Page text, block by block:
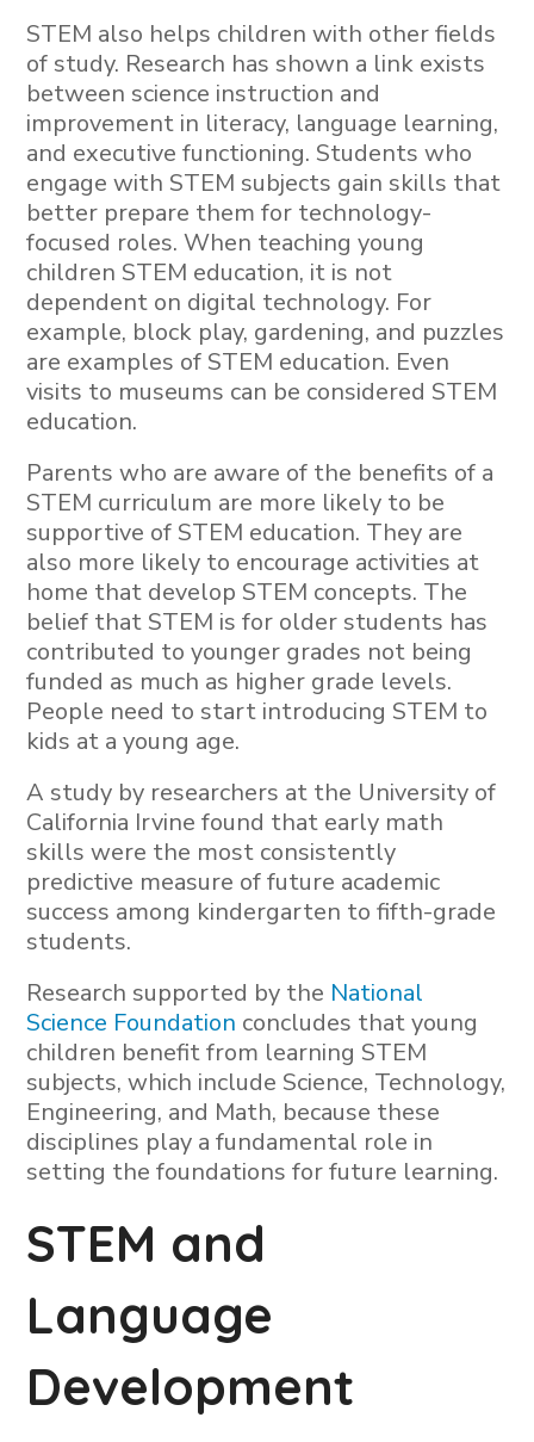
STEM also helps children with other fields
of study. Research has shown a link exists
between science instruction and
improvement in literacy, language learning,
and executive functioning. Students who
engage with STEM subjects gain skills that
better prepare them for technology-
focused roles. When teaching young
children STEM education, it is not
dependent on digital technology. For
example, block play, gardening, and puzzles
are examples of STEM education. Even
visits to museums can be considered STEM
education.
Parents who are aware of the benefits of a
STEM curriculum are more likely to be
supportive of STEM education. They are
also more likely to encourage activities at
home that develop STEM concepts. The
belief that STEM is for older students has
contributed to younger grades not being
funded as much as higher grade levels.
People need to start introducing STEM to
kids at a young age.
A study by researchers at the University of
California Irvine found that early math
skills were the most consistently
predictive measure of future academic
success among kindergarten to fifth-grade
students.
Research supported by the National
Science Foundation concludes that young
children benefit from learning STEM
subjects, which include Science, Technology,
Engineering, and Math, because these
disciplines play a fundamental role in
setting the foundations for future learning.
STEM and
Language
Development